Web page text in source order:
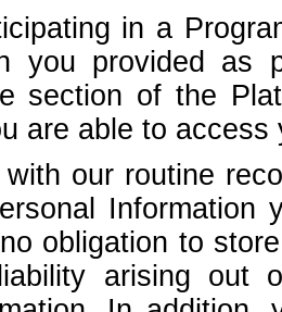
in a
you provided as
section of the
are able to
our routine
Information
obligation to
arising out